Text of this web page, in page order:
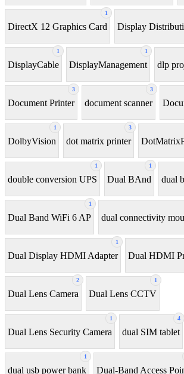
1
DirectX 12 Graphics Card Display
1
DisplayCable
1
DisplayManagement dlp
3
Document Printer
3
document scanner
1
DolbyVision
3
dot matrix printer
1
double conversion UPS
1
Dual BAnd dual
1
Dual Band WiFi 6 AP dual connectivity
1
Dual Display HDMI Adapter Dual HDMI
2
Dual Lens Camera
1
Dual Lens CCTV
1
Dual Lens Security Camera
4
dual SIM tablet
1
dual usb power bank Dual-Band Access